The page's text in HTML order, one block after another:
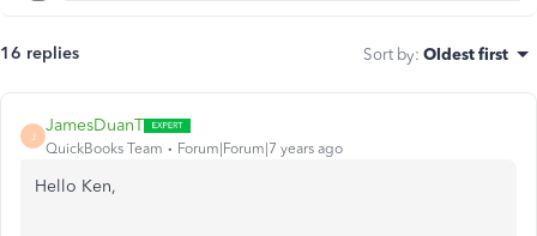
16 replies Sort by: Oldest first
J
JamesDuanT
QuickBooks Team Forum|Forum|7 years ago
Hello Ken,